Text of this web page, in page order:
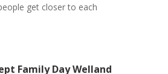
get closer to each
Family Day Welland